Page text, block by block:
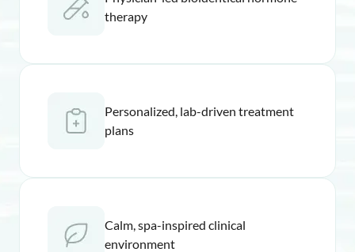
therapy
Personalized, lab-driven treatment
plans
Calm, spa-inspired clinical
environment